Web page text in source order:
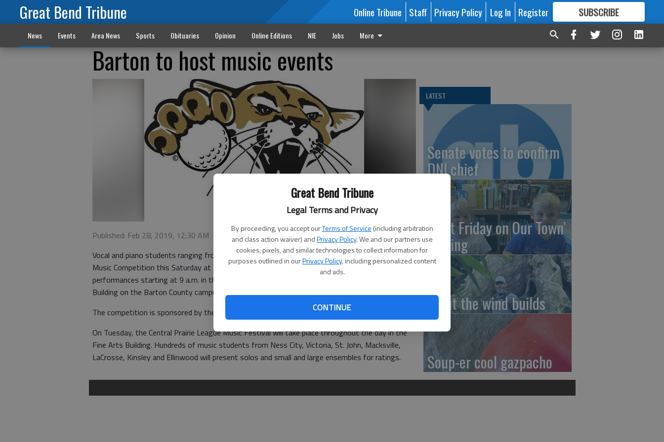
Great Bend Tribune
Legal Terms and Privacy
By proceeding, you accept ourTerms of Service (including arbitration
and class action waiver) andPrivacy Policy. We and our partners use
cookies, pixels, and similar technologies to collect information for
purposes outlined in ourPrivacy Policy, including personalized content
and ads.
CONTINUE
Great Bend Tribune Online Tribune Staff Privacy Policy Log In Register SUBSCRIBE
FORMORE GREAT CONTENT
News Events Area News Sports Obituaries Opinion Online Editions NIE Jobs More
Barton to host music events
Published: Feb 28, 2019, 12:30 AM
Vocal and piano students ranging from grade school to high school will attend the Parnassus
Music Competition this Saturday at Barton Community College. Sign-in will start at 8 a.m., with
performances starting at 9 a.m. in the Dorothy Moses Morrison Chapel, located in the Fine Arts
Building on the Barton County campus. Performances are open to the public.
The competition is sponsored by the Central Kansas Piano Teachers League.
On Tuesday, the Central Prairie League Music Festival will take place throughout the day in the
Fine Arts Building. Hundreds of music students from Ness City, Victoria, St. John, Macksville,
LaCrosse, Kinsley and Ellinwood will present solos and small and large ensembles for ratings.
LATEST
Senate votes to confirm
DNI chief
‘First Friday on Our Town’
coming
What the wind builds
Soup-er cool gazpacho